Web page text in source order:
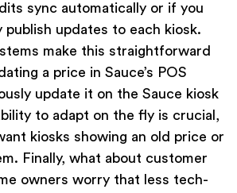
sync automatically or if you
publish updates to each kiosk.
make this straightforward
a price in Sauce’s POS
update it on the Sauce kiosk
to adapt on the fly is crucial,
kiosks showing an old price or
Finally, what about customer
owners worry that less tech-